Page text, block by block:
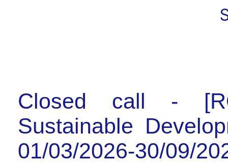
Closed call -
Sustainable
01/03/2026-30/09/